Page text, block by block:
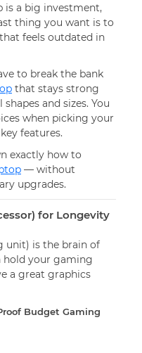
is a big investment,
thing you want is to
feels outdated in
to break the bank
that stays strong
and sizes. You
when picking your
features.
exactly how to
— without
upgrades.
for Longevity
unit) is the brain of
hold your gaming
a great graphics
Budget Gaming